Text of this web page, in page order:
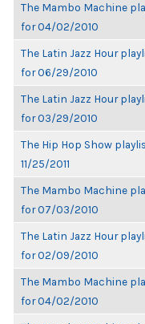
The Mambo Machine
for 04/02/2010
The Latin Jazz Hour
for 06/29/2010
The Latin Jazz Hour
for 03/29/2010
The Hip Hop Show
11/25/2011
The Mambo Machine
for 07/03/2010
The Latin Jazz Hour
for 02/09/2010
The Mambo Machine
for 04/02/2010